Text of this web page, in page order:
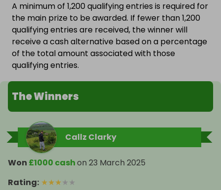
A minimum of 1,200 qualifying entries is required for
the main prize to be awarded. If fewer than 1,200
qualifying entries are received, the winner will
receive a cash alternative based on a percentage
of the total amount associated with those
qualifying entries.
The Winners
Callz Clarky
Won £1000 cashon 23 March 2025
Rating: ★★★★★